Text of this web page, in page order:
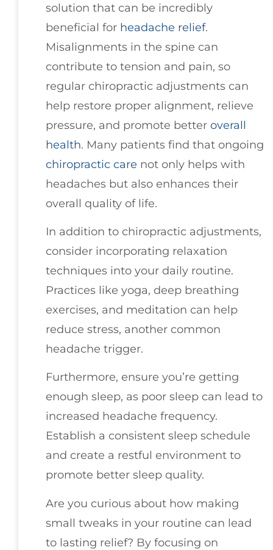
solution that can be incredibly
beneficial for headache relief.
Misalignments in the spine can
contribute to tension and pain, so
regular chiropractic adjustments can
help restore proper alignment, relieve
pressure, and promote better overall
health. Many patients find that ongoing
chiropractic care not only helps with
headaches but also enhances their
overall quality of life.
In addition to chiropractic adjustments,
consider incorporating relaxation
techniques into your daily routine.
Practices like yoga, deep breathing
exercises, and meditation can help
reduce stress, another common
headache trigger.
Furthermore, ensure you’re getting
enough sleep, as poor sleep can lead to
increased headache frequency.
Establish a consistent sleep schedule
and create a restful environment to
promote better sleep quality.
Are you curious about how making
small tweaks in your routine can lead
to lasting relief? By focusing on